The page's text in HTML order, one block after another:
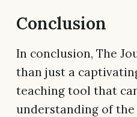
Conclusion
In conclusion, The
than just a
teaching tool that
understanding of